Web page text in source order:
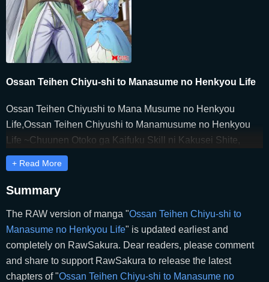
Ossan Teihen Chiyu-shi to Manasume no Henkyou Life
Ossan Teihen Chiyushi to Mana Musume no Henkyou
Life,Ossan Teihen Chiyushi to Manamusume no Henkyou
Life ~Chuunen Otoko ga Kaifuku Skill ni Kakusei Shite,
Eiyuu e Nariagaru~,Ossan Teihen Chiyushi to
Manamusume no Henkyō Life ~Chūnen Otoko ga Kaifuku
Skill ni Kakusei Shite, Eiyū e Nariagaru~,The Frontier Life of
Frontier Life of the Low-Class Ossan Healer and the Lovely
Girl,おっさん底辺治癒士と愛娘の辺境ライフ,おっさん底辺
治癒士と愛娘の辺境ライフ ～中年男が回復スキルに覚醒し
て、英雄へ成り上がる～
+ Read More
Summary
The RAW version of manga "Ossan Teihen Chiyu-shi to
Manasume no Henkyou Life" is updated earliest and
completely on RawSakura. Dear readers, please comment
and share to support RawSakura to release the latest
chapters of "Ossan Teihen Chiyu-shi to Manasume no